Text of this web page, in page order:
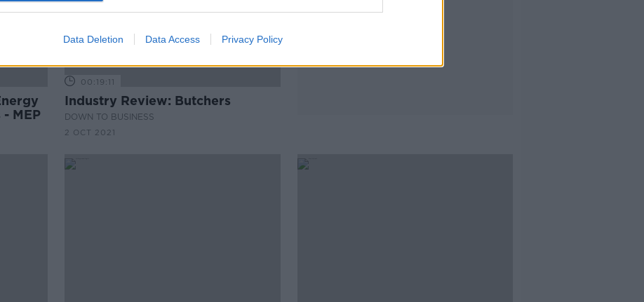
Data Deletion Data Access Privacy Policy
MEP
00:19:11
Industry Review: Butchers
DOWN TO BUSINESS
2 OCT 2021